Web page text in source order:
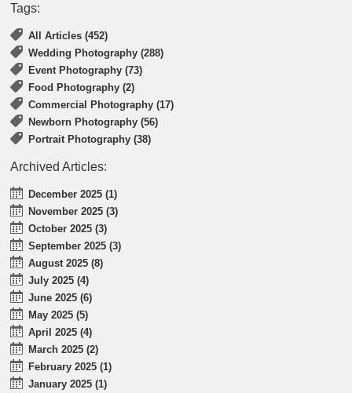
Tags:
All Articles (452)
Wedding Photography (288)
Event Photography (73)
Food Photography (2)
Commercial Photography (17)
Newborn Photography (56)
Portrait Photography (38)
Archived Articles:
December 2025 (1)
November 2025 (3)
October 2025 (3)
September 2025 (3)
August 2025 (8)
July 2025 (4)
June 2025 (6)
May 2025 (5)
April 2025 (4)
March 2025 (2)
February 2025 (1)
January 2025 (1)